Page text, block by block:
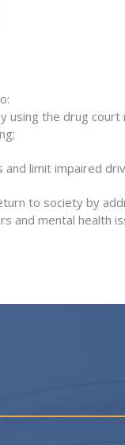
using the drug
limit impaired
to society by
and mental health